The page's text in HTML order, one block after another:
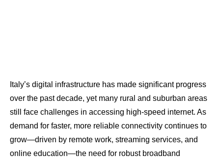
Italy’s digital infrastructure has made significant progress
over the past decade, yet many rural and suburban areas
still face challenges in accessing high-speed internet. As
demand for faster, more reliable connectivity continues to
grow—driven by remote work, streaming services, and
online education—the need for robust broadband